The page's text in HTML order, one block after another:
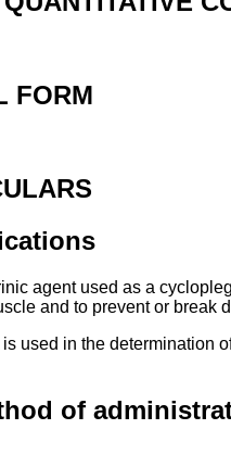
FORM
agent used as a
and to prevent or break
used in the determination
of